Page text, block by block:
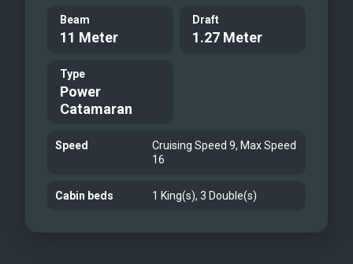
Beam
11 Meter
Draft
1.27 Meter
Type
Power
Catamaran
Speed
Cruising Speed 9, Max Speed
16
Cabin beds 1 King(s), 3 Double(s)